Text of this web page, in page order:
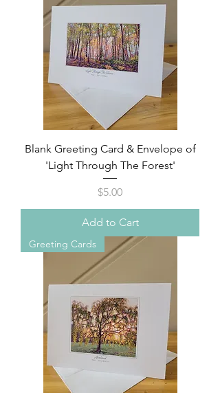
Blank Greeting Card & Envelope of
'Light Through The Forest'
Price
$5.00
Add to Cart
Greeting Cards